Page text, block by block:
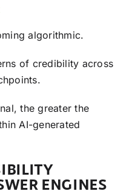
algorithmic.
of credibility across
the greater the
AI-generated
ENGINES